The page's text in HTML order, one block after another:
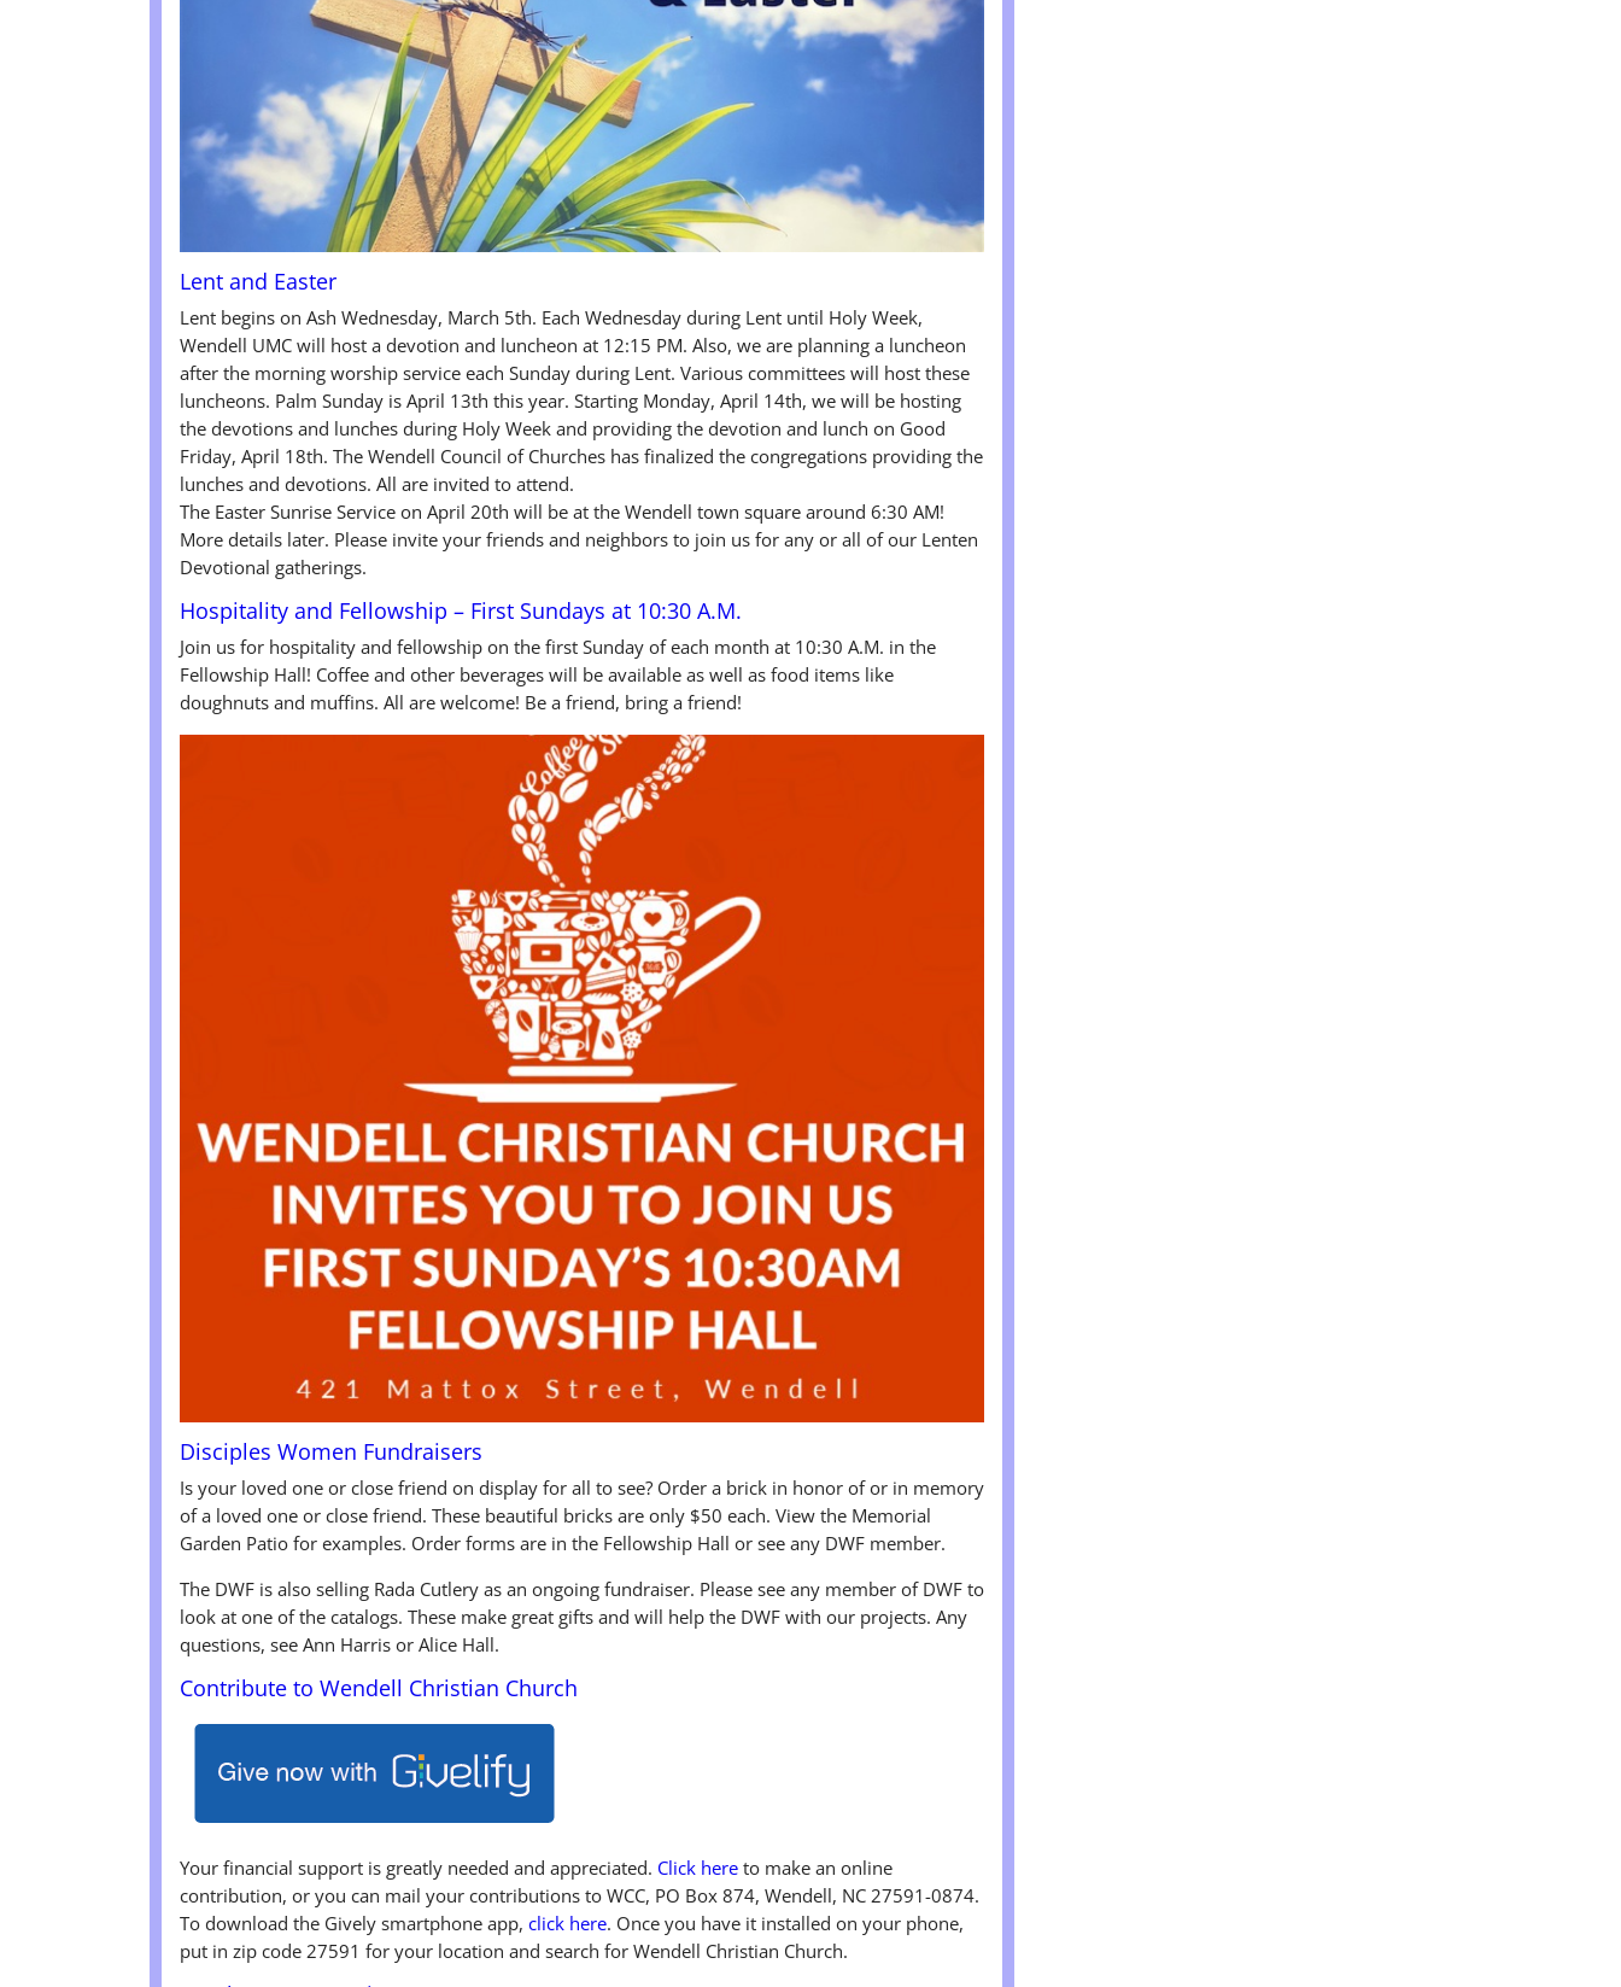
Lent and Easter
Lent begins on Ash Wednesday, March 5th. Each Wednesday during Lent until Holy Week,
Wendell UMC will host a devotion and luncheon at 12:15 PM. Also, we are planning a luncheon
after the morning worship service each Sunday during Lent. Various committees will host these
luncheons. Palm Sunday is April 13th this year. Starting Monday, April 14th, we will be hosting
the devotions and lunches during Holy Week and providing the devotion and lunch on Good
Friday, April 18th. The Wendell Council of Churches has finalized the congregations providing the
lunches and devotions. All are invited to attend.
The Easter Sunrise Service on April 20th will be at the Wendell town square around 6:30 AM!
More details later. Please invite your friends and neighbors to join us for any or all of our Lenten
Devotional gatherings.
Hospitality and Fellowship – First Sundays at 10:30 A.M.
Join us for hospitality and fellowship on the first Sunday of each month at 10:30 A.M. in the
Fellowship Hall! Coffee and other beverages will be available as well as food items like
doughnuts and muffins. All are welcome! Be a friend, bring a friend!
Disciples Women Fundraisers
Is your loved one or close friend on display for all to see? Order a brick in honor of or in memory
of a loved one or close friend. These beautiful bricks are only $50 each. View the Memorial
Garden Patio for examples. Order forms are in the Fellowship Hall or see any DWF member.
The DWF is also selling Rada Cutlery as an ongoing fundraiser. Please see any member of DWF to
look at one of the catalogs. These make great gifts and will help the DWF with our projects. Any
questions, see Ann Harris or Alice Hall.
Contribute to Wendell Christian Church
Your financial support is greatly needed and appreciated. Click here to make an online
contribution, or you can mail your contributions to WCC, PO Box 874, Wendell, NC 27591-0874.
To download the Gively smartphone app,click here. Once you have it installed on your phone,
put in zip code 27591 for your location and search for Wendell Christian Church.